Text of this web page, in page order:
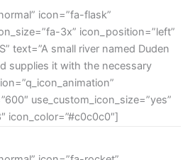
icon=”fa-flask”
3x” icon_position=”left”
text=”A small river named Duden
supplies it with the necessary
use_custom_icon_size=”yes”
icon_color=”#c0c0c0″]